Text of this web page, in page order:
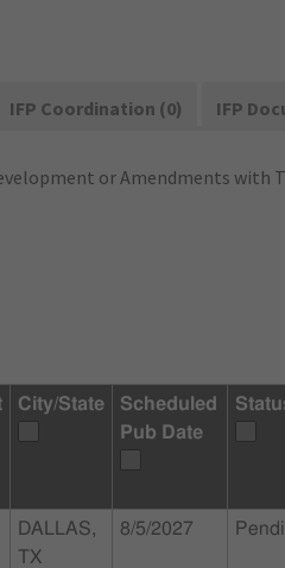
IFP Coordination (0) IFP
or Amendments with
City/State
Scheduled
Pub Date
DALLAS,
TX
8/5/2027